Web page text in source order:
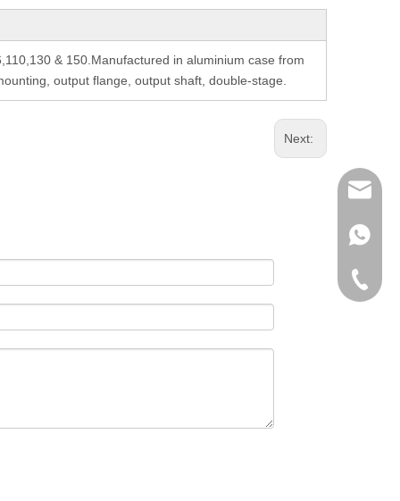
& 150.Manufactured in aluminium case from
output flange, output shaft, double-stage.
Next:
+853-
+86-